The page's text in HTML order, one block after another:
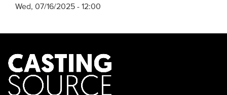
Wed, 07/16/2025 - 12:00